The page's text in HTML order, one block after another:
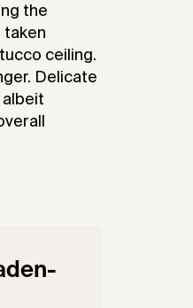
the
taken
ceiling.
Delicate
albeit